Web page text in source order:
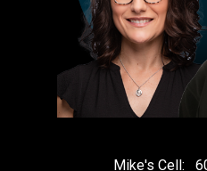
Mike's Cell: